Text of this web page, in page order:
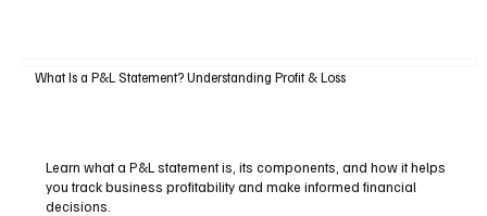
What Is a P&L Statement? Understanding Profit & Loss
Learn what a P&L statement is, its components, and how it helps
you track business profitability and make informed financial
decisions.